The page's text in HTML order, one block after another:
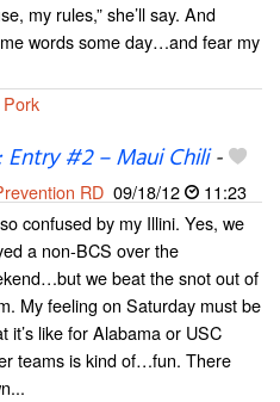
my rules,” she’ll say. And
words some day…and fear my
Pork
#2 – Maui Chili-
RD 09/18/12
11:23
so confused by my Illini. Yes, we
a non-BCS over the
we beat the snot out of
My feeling on Saturday must be
it’s like for Alabama or USC
teams is kind of…fun. There